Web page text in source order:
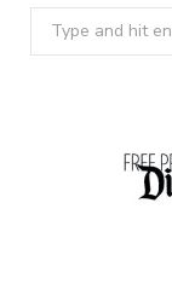
Search
for: